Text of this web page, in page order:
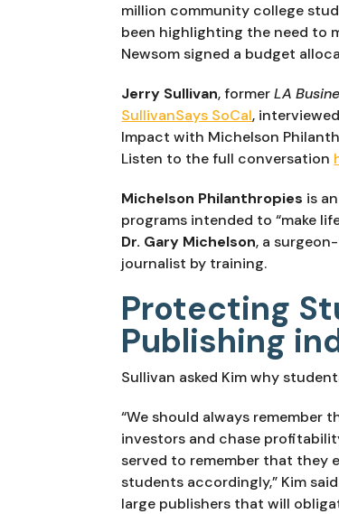
million community college
been highlighting the need to
Newsom signed a budget
Jerry Sullivan, former LA
SullivanSays SoCal, interviewed
Impact with Michelson
Listen to the full conversation
Michelson Philanthropies is
Dr. Gary Michelson, a
journalist by training.
Protecting
Publishing
Sullivan asked Kim why
“We should always remember
investors and chase
served to remember that they
students accordingly,” Kim
large publishers that will